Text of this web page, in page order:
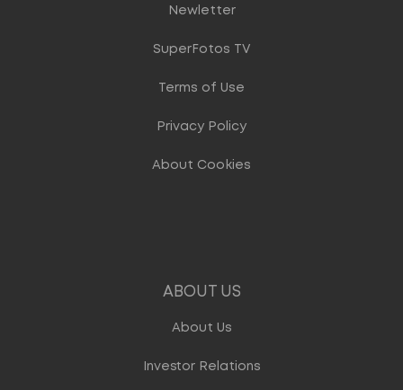
Newletter
SuperFotos TV
Terms of Use
Privacy Policy
About Cookies
ABOUT US
About Us
Investor Relations